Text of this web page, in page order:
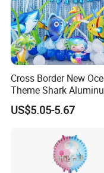
Cross Border New
Theme Shark
Foil Balloon Set Blue
Decoration
US$5.05-5.67